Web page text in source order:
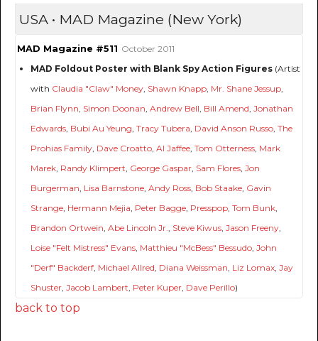
USA • MAD Magazine (New York)
MAD Magazine #511 October 2011
MAD Foldout Poster with Blank Spy Action Figures (Artist
with Claudia "Claw" Money, Shawn Knapp, Mr. Shane Jessup,
Brian Flynn, Simon Doonan, Andrew Bell, Bill Amend, Jonathan
Edwards, Bubi Au Yeung, Tracy Tubera, David Anson Russo, The
Prohias Family, Dave Croatto, Al Jaffee, Tom Otterness, Mark
Marek, Randy Klimpert, George Gaspar, Sam Flores, Jon
Burgerman, Lisa Barnstone, Andy Ross, Bob Staake, Gavin
Strange, Hermann Mejia, Peter Bagge, Presspop, Tom Bunk,
Brandon Ortwein, Abe Lincoln Jr., Steve Kiwus, Jason Freeny,
Loise "Felt Mistress" Evans, Matthieu "McBess" Bessudo, John
"Derf" Backderf, Michael Allred, Diana Weissman, Liz Lomax, Jay
Shuster, Jacob Lambert, Peter Kuper, Dave Perillo)
back to top